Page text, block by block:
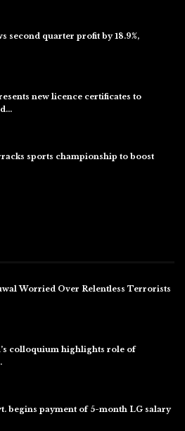
second quarter profit by 18.9%,
new licence certificates to
sports championship to boost
Worried Over Relentless Terrorists
colloquium highlights role of
begins payment of 5-month LG salary